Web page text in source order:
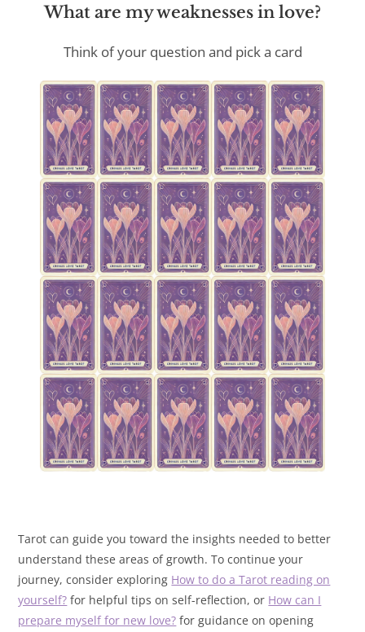
What are my weaknesses in love?
Think of your question and pick a card
Tarot can guide you toward the insights needed to better
understand these areas of growth. To continue your
journey, consider exploring How to do a Tarot reading on
yourself? for helpful tips on self-reflection, or How can I
prepare myself for new love? for guidance on opening